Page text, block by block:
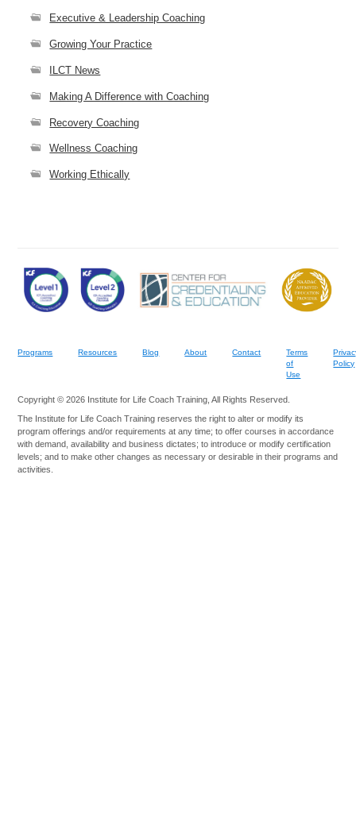
Executive & Leadership Coaching
Growing Your Practice
ILCT News
Making A Difference with Coaching
Recovery Coaching
Wellness Coaching
Working Ethically
Programs Resources Blog About Contact
Terms
of
Use
Policy
Copyright © 2026 Institute for Life Coach Training, All Rights Reserved.
The Institute for Life Coach Training reserves the right to alter or modify its
program offerings and/or requirements at any time; to offer courses in accordance
with demand, availability and business dictates; to introduce or modify certification
levels; and to make other changes as necessary or desirable in their programs and
activities.